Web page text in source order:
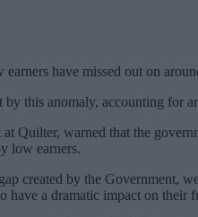
have missed out on
this anomaly, accounting for
Quilter, warned that the
low earners.
created by the Government,
have a dramatic impact on their